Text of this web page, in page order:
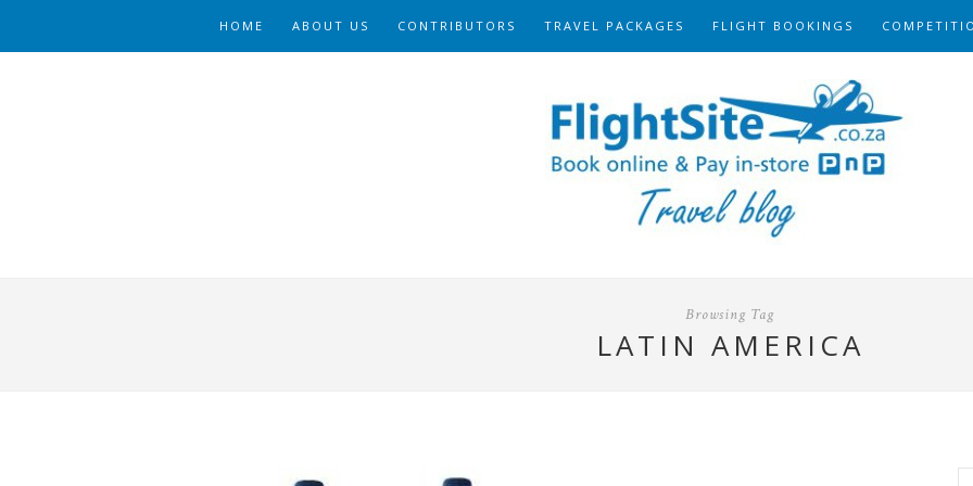
HOME ABOUT US CONTRIBUTORS TRAVEL PACKAGES FLIGHT BOOKINGS
Browsing Tag
LATIN AMERICA